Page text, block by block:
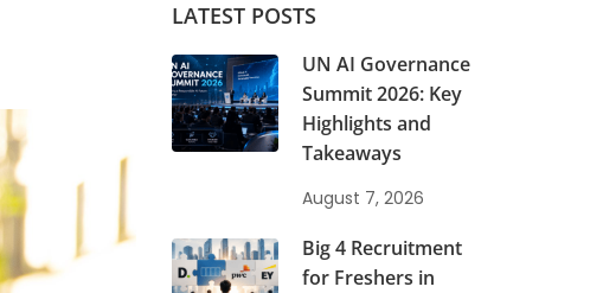
LATEST POSTS
UN AI Governance
Summit 2026: Key
Highlights and
Takeaways
August 7, 2026
Big 4 Recruitment
for Freshers in